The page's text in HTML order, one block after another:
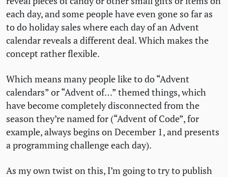
each day, and some people have even gone so far as
to do holiday sales where each day of an Advent
calendar reveals a different deal. Which makes the
concept rather flexible.
Which means many people like to do “Advent
calendars” or “Advent of…” themed things, which
have become completely disconnected from the
season they’re named for (“Advent of Code”, for
example, always begins on December 1, and presents
a programming challenge each day).
As my own twist on this, I’m going to try to publish